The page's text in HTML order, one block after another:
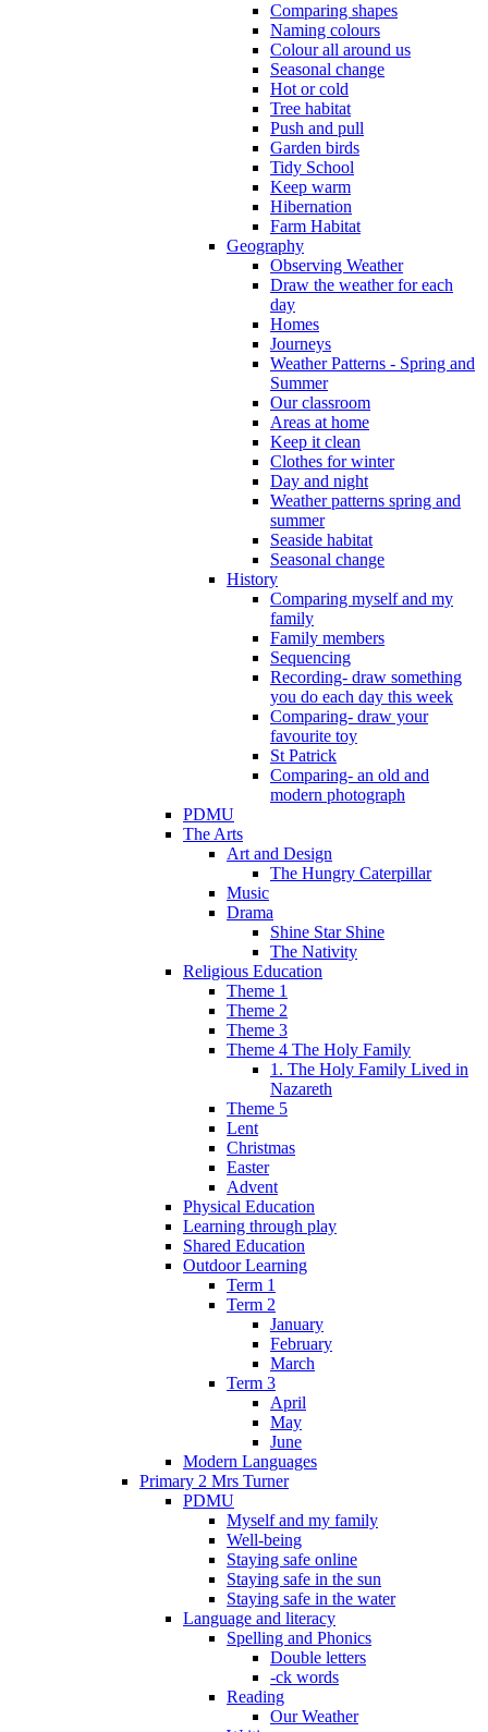
Comparing shapes
Naming colours
Colour all around us
Seasonal change
Hot or cold
Tree habitat
Push and pull
Garden birds
Tidy School
Keep warm
Hibernation
Farm Habitat
Geography
Observing Weather
Draw the weather for each
day
Homes
Journeys
Weather Patterns - Spring and
Summer
Our classroom
Areas at home
Keep it clean
Clothes for winter
Day and night
Weather patterns spring and
summer
Seaside habitat
Seasonal change
History
Comparing myself and my
family
Family members
Sequencing
Recording- draw something
you do each day this week
Comparing- draw your
favourite toy
St Patrick
Comparing- an old and
modern photograph
PDMU
The Arts
Art and Design
The Hungry Caterpillar
Music
Drama
Shine Star Shine
The Nativity
Religious Education
Theme 1
Theme 2
Theme 3
Theme 4 The Holy Family
1. The Holy Family Lived in
Nazareth
Theme 5
Lent
Christmas
Easter
Advent
Physical Education
Learning through play
Shared Education
Outdoor Learning
Term 1
Term 2
January
February
March
Term 3
April
May
June
Modern Languages
Primary 2 Mrs Turner
PDMU
Myself and my family
Well-being
Staying safe online
Staying safe in the sun
Staying safe in the water
Language and literacy
Spelling and Phonics
Double letters
-ck words
Reading
Our Weather